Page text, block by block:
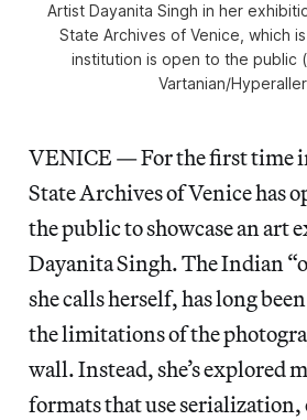
Artist Dayanita Singh in her
State Archives of Venice, which
institution is open to the public
Vartanian/
VENICE — For the first time
State Archives of Venice has
the public to showcase an art
Dayanita Singh. The Indian
she calls herself, has long
the limitations of the
wall. Instead, she’s explored
formats that use serialization,